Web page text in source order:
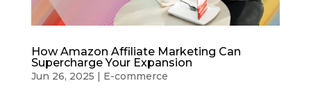
How Amazon Affiliate Marketing Can
Supercharge Your Expansion
Jun 26, 2025 | E-commerce